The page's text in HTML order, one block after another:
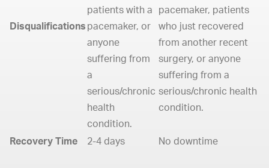
Disqualifications
patients with a
pacemaker, or
anyone
suffering from
a
serious/chronic
health
condition.
pacemaker, patients
who just recovered
from another recent
surgery, or anyone
suffering from a
serious/chronic health
condition.
Recovery Time 2-4 days No downtime